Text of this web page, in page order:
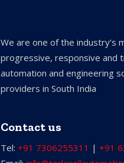
We are one of the industry’s
progressive, responsive and
automation and engineering
providers in South India
Contact us
Tel: +91 7306255311 | +91